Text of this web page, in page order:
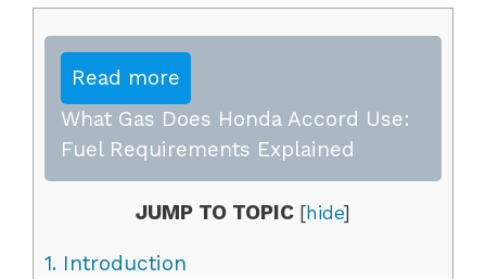
Read more
What Gas Does Honda Accord Use:
Fuel Requirements Explained
JUMP TO TOPIC [hide]
1. Introduction